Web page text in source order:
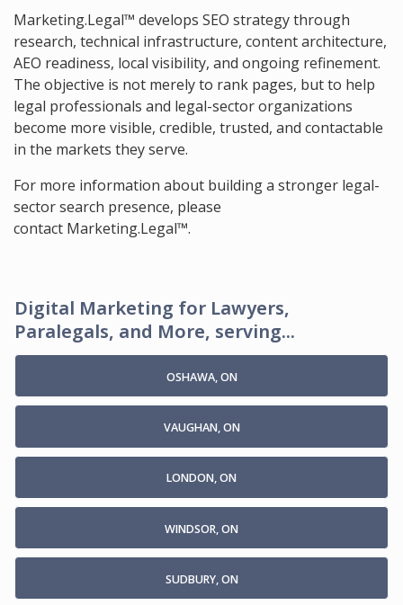
Marketing.Legal™ develops SEO strategy through
research, technical infrastructure, content architecture,
AEO readiness, local visibility, and ongoing refinement.
The objective is not merely to rank pages, but to help
legal professionals and legal-sector organizations
become more visible, credible, trusted, and contactable
in the markets they serve.
For more information about building a stronger legal-
sector search presence, please
contact Marketing.Legal™.
Digital Marketing for Lawyers,
Paralegals, and More, serving...
OSHAWA, ON
VAUGHAN, ON
LONDON, ON
WINDSOR, ON
SUDBURY, ON